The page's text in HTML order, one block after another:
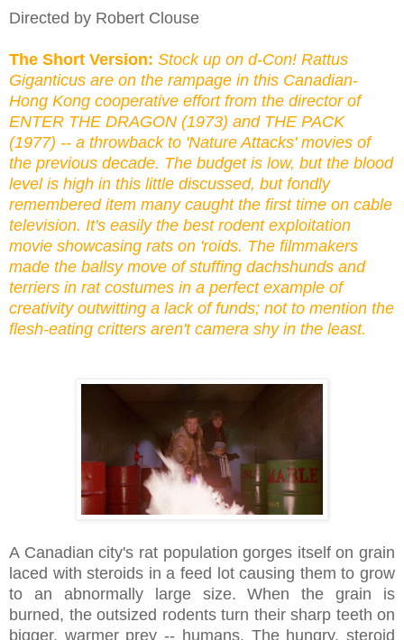
Directed by Robert Clouse
The Short Version: Stock up on d-Con! Rattus
Giganticus are on the rampage in this Canadian-
Hong Kong cooperative effort from the director of
ENTER THE DRAGON (1973) and THE PACK
(1977) -- a throwback to 'Nature Attacks' movies of
the previous decade. The budget is low, but the blood
level is high in this little discussed, but fondly
remembered item many caught the first time on cable
television. It's easily the best rodent exploitation
movie showcasing rats on 'roids. The filmmakers
made the ballsy move of stuffing dachshunds and
terriers in rat costumes in a perfect example of
creativity outwitting a lack of funds; not to mention the
flesh-eating critters aren't camera shy in the least.
A Canadian city's rat population gorges itself on grain
laced with steroids in a feed lot causing them to grow
to an abnormally large size. When the grain is
burned, the outsized rodents turn their sharp teeth on
bigger, warmer prey -- humans. The hungry, steroid